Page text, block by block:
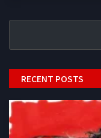
RECENT POSTS